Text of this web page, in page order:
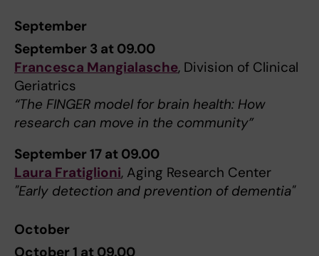
September
September 3 at 09.00
Francesca Mangialasche, Division of Clinical
Geriatrics
“The FINGER model for brain health: How
research can move in the community”
September 17 at 09.00
Laura Fratiglioni, Aging Research Center
"Early detection and prevention of dementia"
October
October 1 at 09.00